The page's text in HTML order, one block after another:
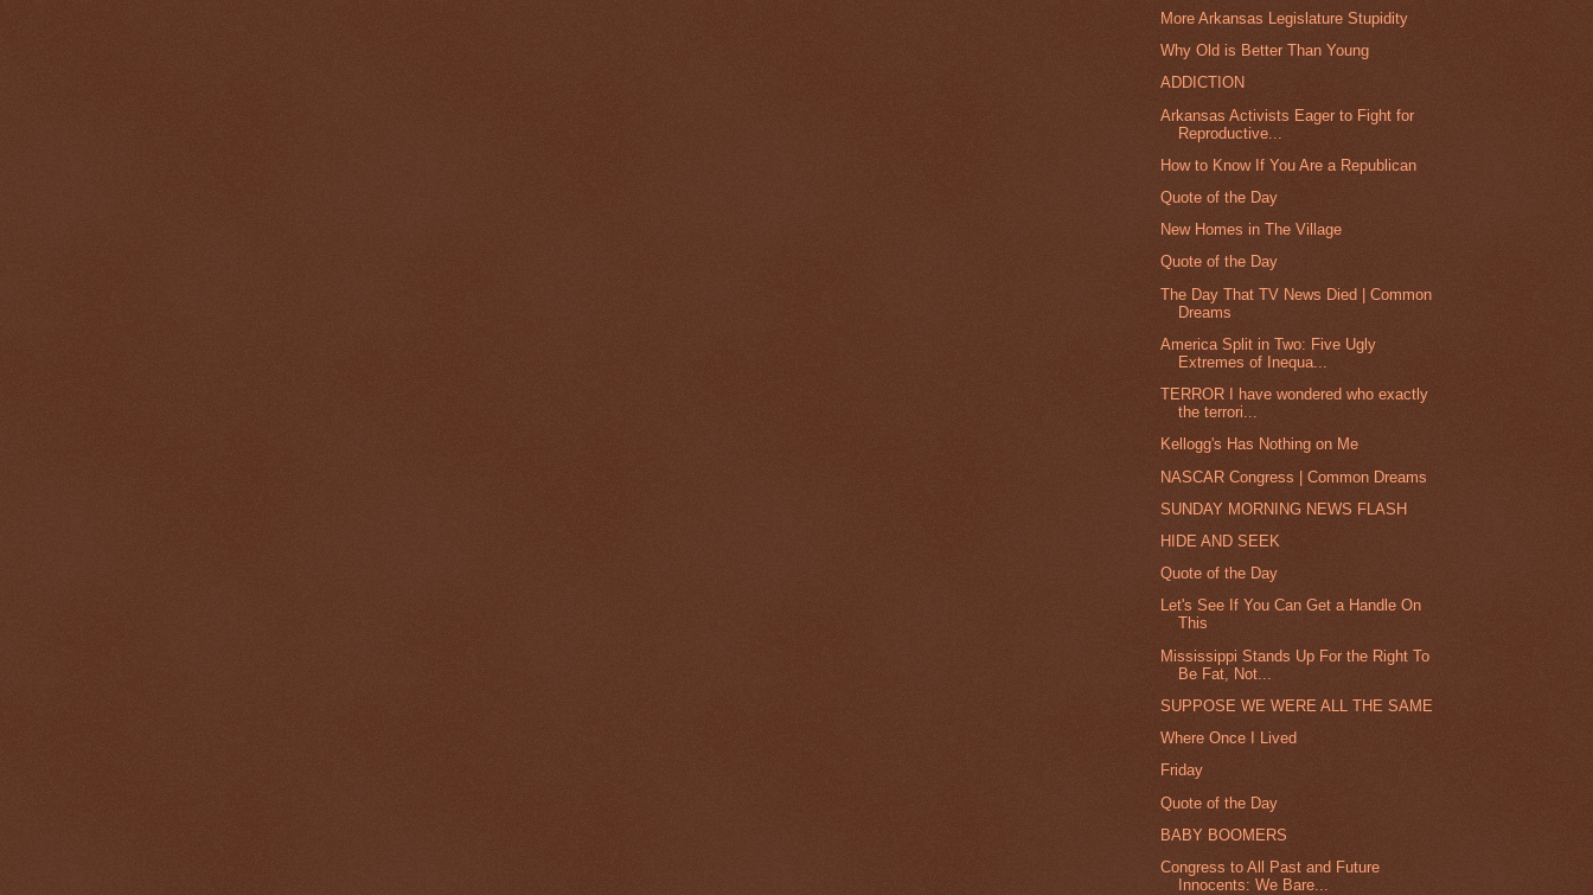
More Arkansas Legislature Stupidity
Why Old is Better Than Young
ADDICTION
Arkansas Activists Eager to Fight for
Reproductive...
How to Know If You Are a Republican
Quote of the Day
New Homes in The Village
Quote of the Day
The Day That TV News Died | Common
Dreams
America Split in Two: Five Ugly
Extremes of Inequa...
TERROR I have wondered who exactly
the terrori...
Kellogg's Has Nothing on Me
NASCAR Congress | Common Dreams
SUNDAY MORNING NEWS FLASH
HIDE AND SEEK
Quote of the Day
Let's See If You Can Get a Handle On
This
Mississippi Stands Up For the Right To
Be Fat, Not...
SUPPOSE WE WERE ALL THE SAME
Where Once I Lived
Friday
Quote of the Day
BABY BOOMERS
Congress to All Past and Future
Innocents: We Bare...